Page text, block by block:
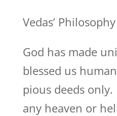
Vedas’ Philosophy
God has made
blessed us
pious deeds
any heaven or